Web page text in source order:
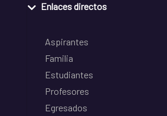
Enlaces directos
Aspirantes
Familia
Estudiantes
Profesores
Egresados